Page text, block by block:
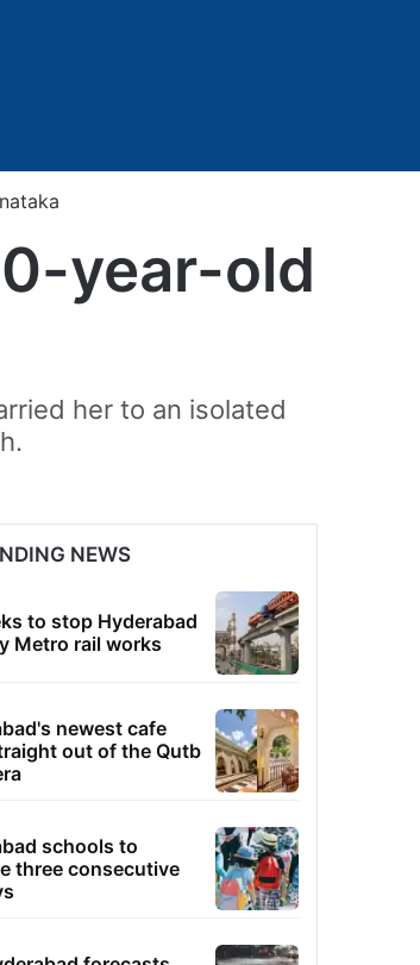
year-old
her to an isolated
NEWS
to stop Hyderabad
Metro rail works
newest cafe
out of the Qutb
schools to
three consecutive